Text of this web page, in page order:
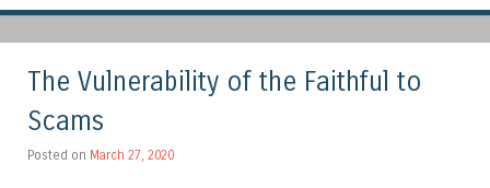
The Vulnerability of the Faithful to
Scams
Posted on March 27, 2020